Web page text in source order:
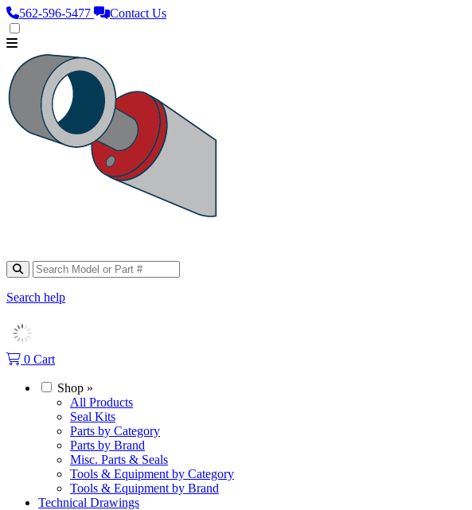
562‑596‑5477 Contact Us
Search help
0 Cart
Shop »
All Products
Seal Kits
Parts by Category
Parts by Brand
Misc. Parts & Seals
Tools & Equipment by Category
Tools & Equipment by Brand
Technical Drawings